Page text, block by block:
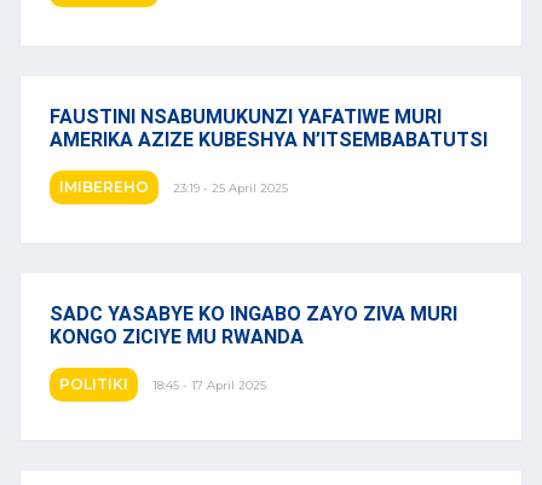
FAUSTINI NSABUMUKUNZI YAFATIWE MURI
AMERIKA AZIZE KUBESHYA N’ITSEMBABATUTSI
IMIBEREHO 23:19 - 25 April 2025
SADC YASABYE KO INGABO ZAYO ZIVA MURI
KONGO ZICIYE MU RWANDA
POLITIKI 18:45 - 17 April 2025